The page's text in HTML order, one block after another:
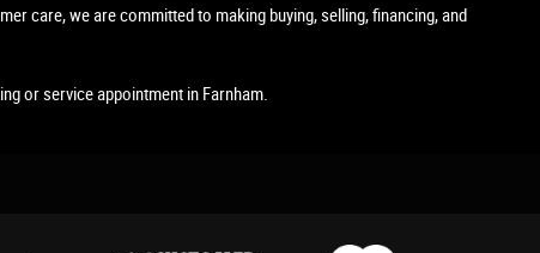
care, we are committed to making buying, selling, financing, and
or service appointment in Farnham.